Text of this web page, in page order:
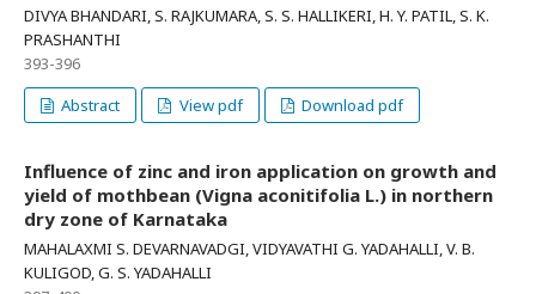
DIVYA BHANDARI, S. RAJKUMARA, S. S. HALLIKERI, H. Y. PATIL, S. K.
PRASHANTHI
393-396
Abstract
View pdf Download pdf
Influence of zinc and iron application on growth and
yield of mothbean (Vigna aconitifolia L.) in northern
dry zone of Karnataka
MAHALAXMI S. DEVARNAVADGI, VIDYAVATHI G. YADAHALLI, V. B.
KULIGOD, G. S. YADAHALLI